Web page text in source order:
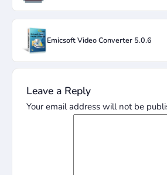
Emicsoft Video Converter 5.0.6
Leave a Reply
Your email address will not be